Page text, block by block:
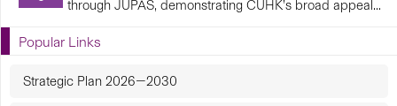
through JUPAS, demonstrating CUHK’s broad appeal...
Popular Links
Strategic Plan 2026—2030